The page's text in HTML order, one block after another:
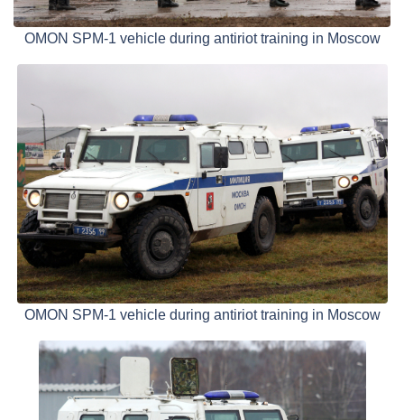
OMON SPM-1 vehicle during antiriot training in Moscow
OMON SPM-1 vehicle during antiriot training in Moscow